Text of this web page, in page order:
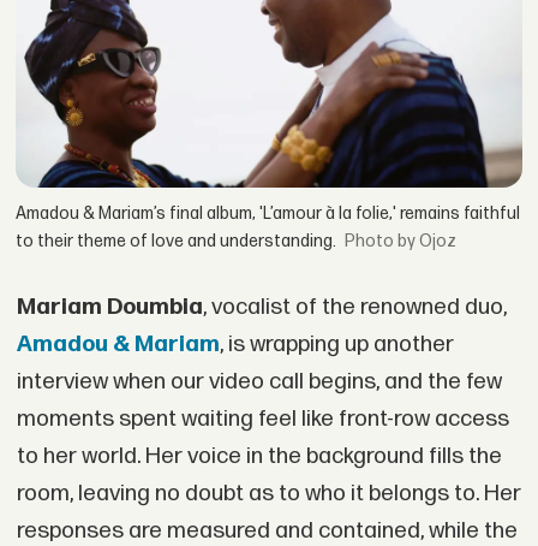
Amadou & Mariam’s final album, 'L’amour à la folie,' remains faithful
to their theme of love and understanding.
by Ojoz
Mariam Doumbia, vocalist of the renowned duo,
Amadou & Mariam, is wrapping up another
interview when our video call begins, and the few
moments spent waiting feel like front-row access
to her world. Her voice in the background fills the
room, leaving no doubt as to who it belongs to. Her
responses are measured and contained, while the